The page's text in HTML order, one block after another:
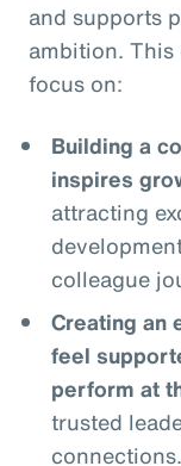
and supports
ambition.
focus on:
Building a
inspires
attracting
colleague
Creating an
feel
perform at
trusted
connections.